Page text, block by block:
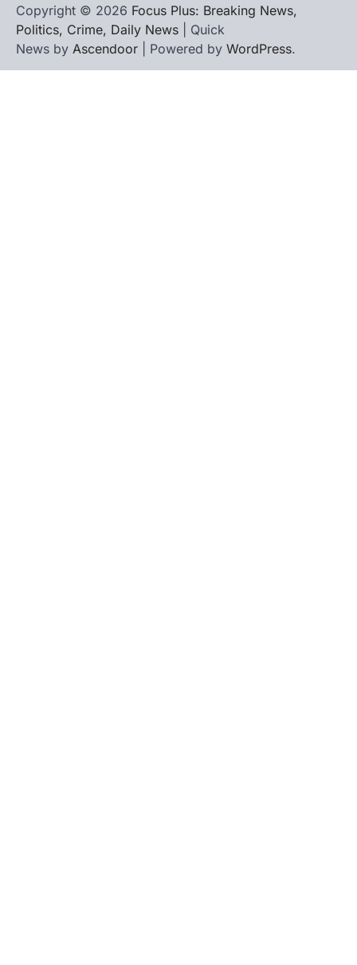
Copyright © 2026 Focus Plus: Breaking News,
Politics, Crime, Daily News | Quick
News by Ascendoor | Powered by WordPress.